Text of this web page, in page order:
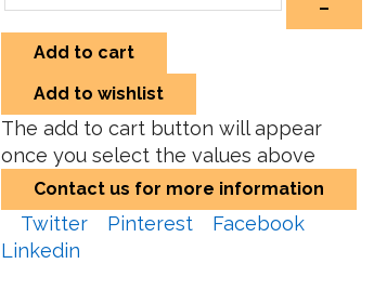
–
Add to cart
Add to wishlist
The add to cart button will appear
once you select the values above
Contact us for more information
Twitter Pinterest
Facebook
Linkedin